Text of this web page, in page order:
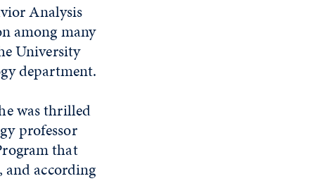
Analysis
among many
University
department.
was thrilled
professor
that
and according